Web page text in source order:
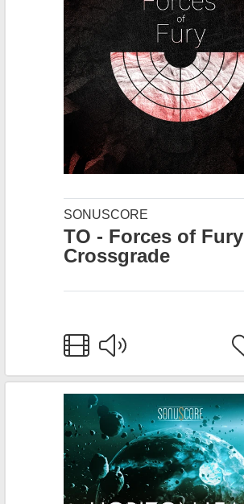
SONUSCORE
TO - Forces of Fury
Crossgrade